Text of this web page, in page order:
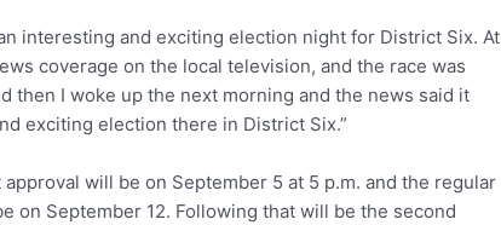
interesting and exciting election night for District Six. At
coverage on the local television, and the race was
then I woke up the next morning and the news said it
exciting election there in District Six.”
will be on September 5 at 5 p.m. and the regular
on September 12. Following that will be the second